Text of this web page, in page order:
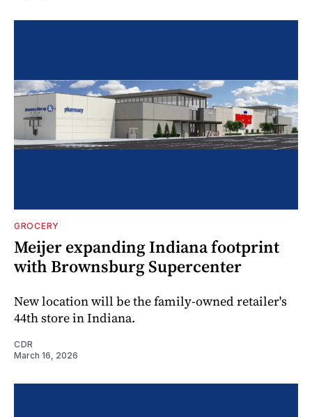
GROCERY
Meijer expanding Indiana footprint
with Brownsburg Supercenter
New location will be the family-owned retailer's
44th store in Indiana.
CDR
March 16, 2026